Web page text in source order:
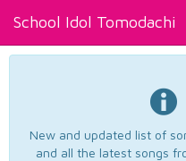
School Idol Tomodachi
New and updated list of
and all the latest songs